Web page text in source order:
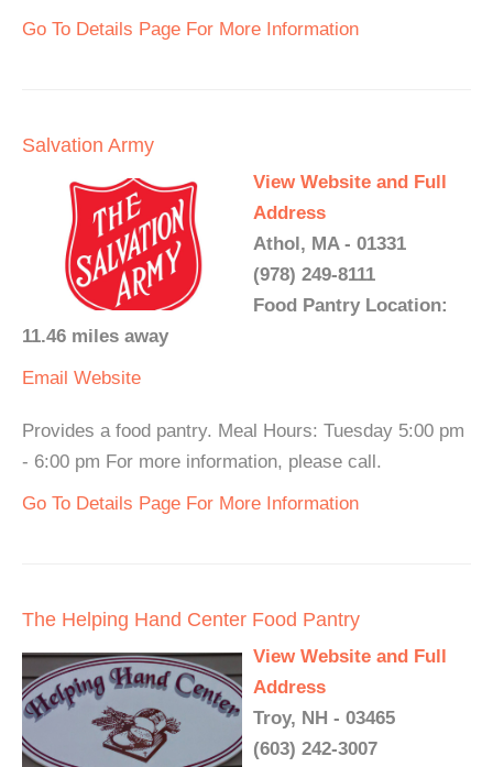
Go To Details Page For More Information
Salvation Army
View Website and Full
Address
Athol, MA - 01331
(978) 249-8111
Food Pantry Location:
11.46 miles away
Email Website
Provides a food pantry. Meal Hours: Tuesday 5:00 pm
- 6:00 pm For more information, please call.
Go To Details Page For More Information
The Helping Hand Center Food Pantry
View Website and Full
Address
Troy, NH - 03465
(603) 242-3007